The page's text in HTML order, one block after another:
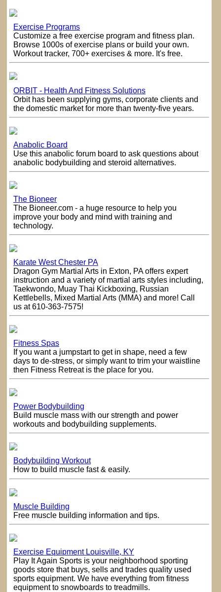
Exercise Programs
Customize a free exercise program and fitness plan.
Browse 1000s of exercise plans or build your own.
Workout tracker, 700+ exercises & more. It's free.
ORBIT - Health And Fitness Solutions
Orbit has been supplying gyms, corporate clients and
the domestic market for more than twenty-five years.
Anabolic Board
Use this anabolic forum board to ask questions about
anabolic bodybuilding and steroid alternatives.
The Bioneer
The Bioneer.com - a huge resource to help you
improve your body and mind with training and
technology.
Karate West Chester PA
Dragon Gym Martial Arts in Exton, PA offers expert
instruction and a variety of martial arts styles including,
Taekwondo, Muay Thai Kickboxing, Russian
Kettlebells, Mixed Martial Arts (MMA) and more! Call
us at 610-363-7575!
Fitness Spas
If you want a jumpstart to get in shape, need a few
days to de-stress, or simply want to trim your waistline
then Fitness Retreat is the place for you.
Power Bodybuilding
Build muscle mass with our strength and power
workouts and bodybuilding supplements.
Bodybuilding Workout
How to build muscle fast & easily.
Muscle Building
Free muscle building information and tips.
Exercise Equipment Louisville, KY
Play It Again Sports is your neighborhood sporting
goods store that buys, sells and trades quality used
sports equipment. We have everything from fitness
equipment to snowboards to treadmills.